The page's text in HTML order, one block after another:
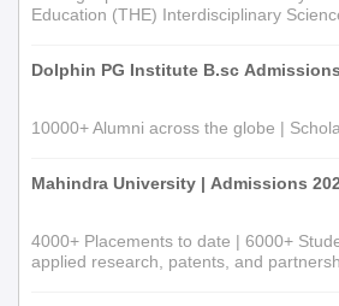
Education (THE) Interdisciplinary
Dolphin PG Institute B.sc
10000+ Alumni across the globe |
Mahindra University | Admissions
4000+ Placements to date | 6000+
applied research, patents, and